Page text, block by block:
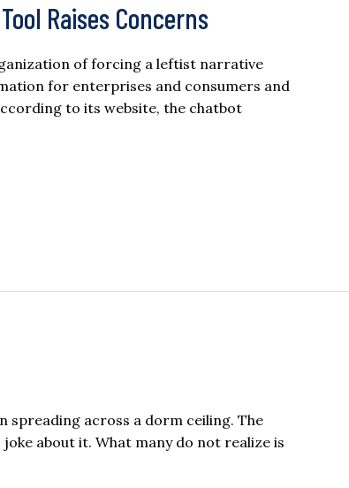
Raises Concerns
of forcing a leftist narrative
for enterprises and consumers and
to its website, the chatbot
spreading across a dorm ceiling. The
about it. What many do not realize is